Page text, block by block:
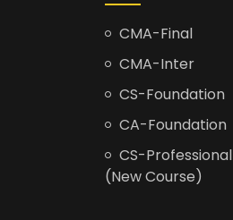
CMA-Final
CMA-Inter
CS-Foundation
CA-Foundation
CS-Professional
(New Course)